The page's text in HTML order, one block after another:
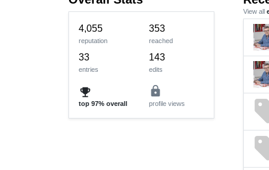
4,055
reputation
353
reached
33
entries
143
edits
emoji_events
top 97% overall
lock
profile views
View all